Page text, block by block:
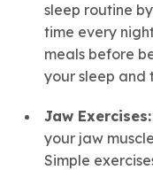
sleep routine
time every
meals before
your sleep and
Jaw Exercises:
your jaw
Simple